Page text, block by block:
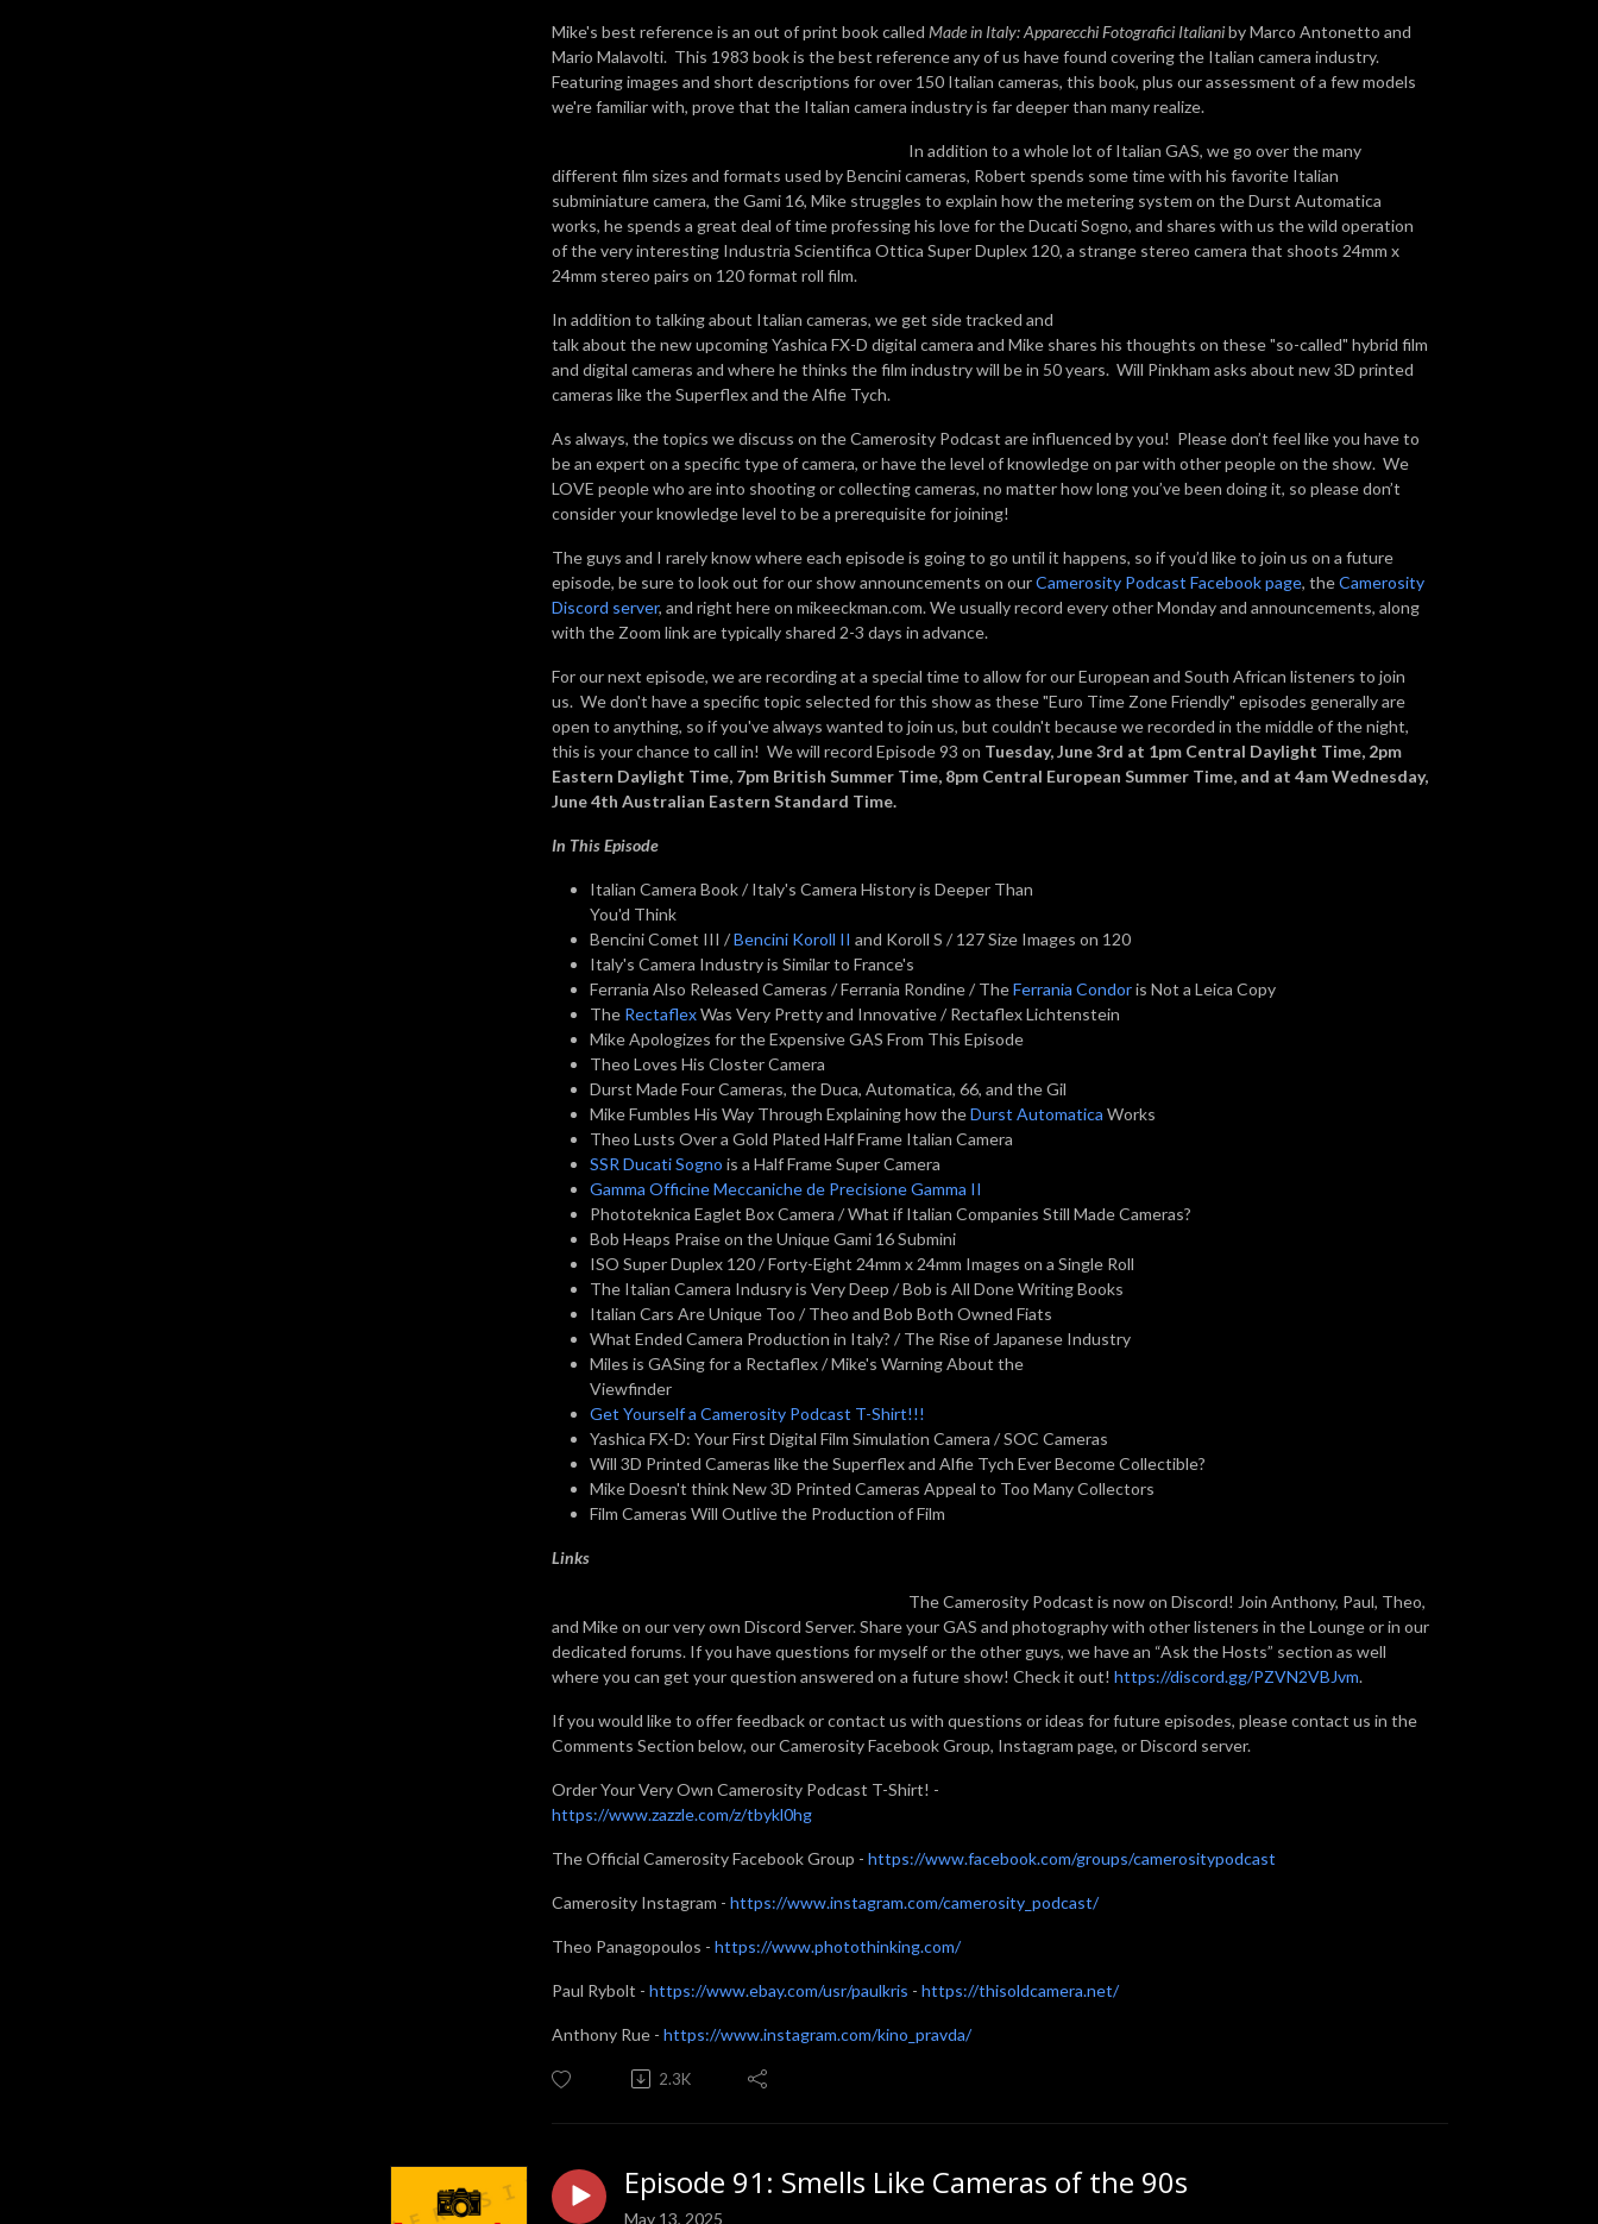
Mike's best reference is an out of print book called Made in Italy: Apparecchi Fotografici Italianiby Marco Antonetto and
Mario Malavolti. This 1983 book is the best reference any of us have found covering the Italian camera industry.
Featuring images and short descriptions for over 150 Italian cameras, this book, plus our assessment of a few models
we're familiar with, prove that the Italian camera industry is far deeper than many realize.
In addition to a whole lot of Italian GAS, we go over the many
different film sizes and formats used by Bencini cameras, Robert spends some time with his favorite Italian
subminiature camera, the Gami 16, Mike struggles to explain how the metering system on the Durst Automatica
works, he spends a great deal of time professing his love for the Ducati Sogno, and shares with us the wild operation
of the very interesting Industria Scientifica Ottica Super Duplex 120, a strange stereo camera that shoots 24mm x
24mm stereo pairs on 120 format roll film.
In addition to talking about Italian cameras, we get side tracked and
talk about the new upcoming Yashica FX-D digital camera and Mike shares his thoughts on these "so-called" hybrid film
and digital cameras and where he thinks the film industry will be in 50 years. Will Pinkham asks about new 3D printed
cameras like the Superflex and the Alfie Tych.
As always, the topics we discuss on the Camerosity Podcast are influenced by you! Please don’t feel like you have to
be an expert on a specific type of camera, or have the level of knowledge on par with other people on the show. We
LOVE people who are into shooting or collecting cameras, no matter how long you’ve been doing it, so please don’t
consider your knowledge level to be a prerequisite for joining!
The guys and I rarely know where each episode is going to go until it happens, so if you’d like to join us on a future
episode, be sure to look out for our show announcements on ourCamerosity Podcast Facebook page, theCamerosity
Discord server, and right here on mikeeckman.com. We usually record every other Monday and announcements, along
with the Zoom link are typically shared 2-3 days in advance.
For our next episode, we are recording at a special time to allow for our European and South African listeners to join
us. We don't have a specific topic selected for this show as these "Euro Time Zone Friendly" episodes generally are
open to anything, so if you've always wanted to join us, but couldn't because we recorded in the middle of the night,
this is your chance to call in! We will record Episode 93 on Tuesday, June 3rd at 1pm Central Daylight Time, 2pm
Eastern Daylight Time, 7pm British Summer Time, 8pm Central European Summer Time, and at 4am Wednesday,
June 4th Australian Eastern Standard Time.
In This Episode
Italian Camera Book / Italy's Camera History is Deeper Than
You'd Think
Bencini Comet III /Bencini Koroll II and Koroll S / 127 Size Images on 120
Italy's Camera Industry is Similar to France's
Ferrania Also Released Cameras / Ferrania Rondine / TheFerrania Condoris Not a Leica Copy
The RectaflexWas Very Pretty and Innovative / Rectaflex Lichtenstein
Mike Apologizes for the Expensive GAS From This Episode
Theo Loves His Closter Camera
Durst Made Four Cameras, the Duca, Automatica, 66, and the Gil
Mike Fumbles His Way Through Explaining how theDurst Automatica Works
Theo Lusts Over a Gold Plated Half Frame Italian Camera
SSR Ducati Sogno is a Half Frame Super Camera
Gamma Officine Meccaniche de Precisione Gamma II
Phototeknica Eaglet Box Camera / What if Italian Companies Still Made Cameras?
Bob Heaps Praise on the Unique Gami 16 Submini
ISO Super Duplex 120 / Forty-Eight 24mm x 24mm Images on a Single Roll
The Italian Camera Indusry is Very Deep / Bob is All Done Writing Books
Italian Cars Are Unique Too / Theo and Bob Both Owned Fiats
What Ended Camera Production in Italy? / The Rise of Japanese Industry
Miles is GASing for a Rectaflex / Mike's Warning About the
Viewfinder
Get Yourself a Camerosity Podcast T-Shirt!!!
Yashica FX-D: Your First Digital Film Simulation Camera / SOC Cameras
Will 3D Printed Cameras like the Superflex and Alfie Tych Ever Become Collectible?
Mike Doesn't think New 3D Printed Cameras Appeal to Too Many Collectors
Film Cameras Will Outlive the Production of Film
Links
The Camerosity Podcast is now on Discord! Join Anthony, Paul, Theo,
and Mike on our very own Discord Server. Share your GAS and photography with other listeners in the Lounge or in our
dedicated forums. If you have questions for myself or the other guys, we have an “Ask the Hosts” section as well
where you can get your question answered on a future show! Check it out! https://discord.gg/PZVN2VBJvm.
If you would like to offer feedback or contact us with questions or ideas for future episodes, please contact us in the
Comments Section below, our Camerosity Facebook Group, Instagram page, or Discord server.
Order Your Very Own Camerosity Podcast T-Shirt! -
https://www.zazzle.com/z/tbykl0hg
The Official Camerosity Facebook Group - https://www.facebook.com/groups/camerositypodcast
Camerosity Instagram - https://www.instagram.com/camerosity_podcast/
Theo Panagopoulos - https://www.photothinking.com/
Paul Rybolt - https://www.ebay.com/usr/paulkris - https://thisoldcamera.net/
Anthony Rue - https://www.instagram.com/kino_pravda/
2.3K
Episode 91: Smells Like Cameras of the 90s
May 13, 2025